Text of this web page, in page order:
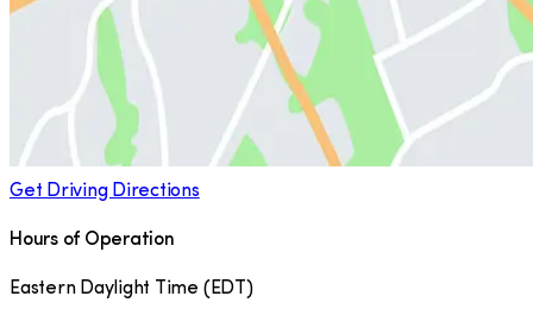
Get Driving Directions
Hours of Operation
Eastern Daylight Time ( EDT )